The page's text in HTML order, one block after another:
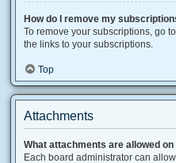
How do I remove my
To remove your subscriptions, go
the links to your subscriptions.
Top
Attachments
What attachments are allowed
Each board administrator can